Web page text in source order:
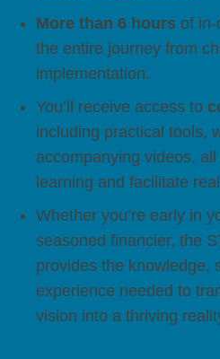
More than 6 hours of
the entire journey from
implementation.
You’ll receive access to
including practical tools,
accompanying videos,
learning and facilitate
Whether you’re early in
seasoned financier, the
provides the knowledge,
experience needed to
vision into a thriving